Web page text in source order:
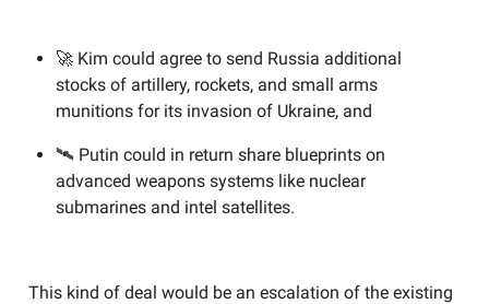
🚀 Kim could agree to send Russia additional
stocks of artillery, rockets, and small arms
munitions for its invasion of Ukraine, and
🛰️ Putin could in return share blueprints on
advanced weapons systems like nuclear
submarines and intel satellites.
This kind of deal would be an escalation of the existing